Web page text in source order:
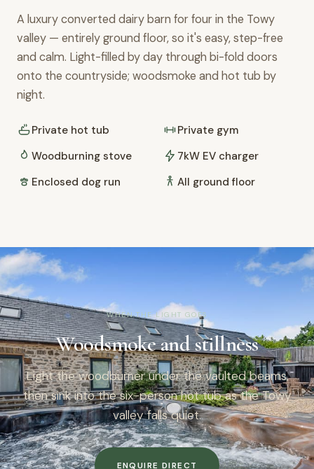
A luxury converted dairy barn for four in the Towy
valley — entirely ground floor, so it's easy, step-free
and calm. Light-filled by day through bi-fold doors
onto the countryside; woodsmoke and hot tub by
night.
Private hot tub
Private gym
Woodburning stove
7kW EV charger
Enclosed dog run
All ground floor
WHEN THE LIGHT GOES
Woodsmoke and stillness
Light the woodburner under the vaulted beams,
then sink into the six-person hot tub as the Towy
valley falls quiet.
ENQUIRE DIRECT